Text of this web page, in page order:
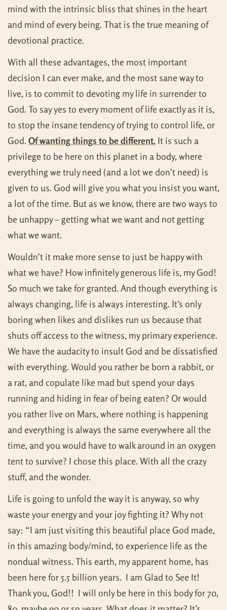
mind with the intrinsic bliss that shines in the heart
and mind of every being. That is the true meaning of
devotional practice.
With all these advantages, the most important
decision I can ever make, and the most sane way to
live, is to commit to devoting my life in surrender to
God. To say yes to every moment of life exactly as it is,
to stop the insane tendency of trying to control life, or
God. Of wanting things to be different. It is such a
privilege to be here on this planet in a body, where
everything we truly need (and a lot we don’t need) is
given to us. God will give you what you insist you want,
a lot of the time. But as we know, there are two ways to
be unhappy – getting what we want and not getting
what we want.
Wouldn’t it make more sense to just be happy with
what we have? How infinitely generous life is, my God!
So much we take for granted. And though everything is
always changing, life is always interesting. It’s only
boring when likes and dislikes run us because that
shuts off access to the witness, my primary experience.
We have the audacity to insult God and be dissatisfied
with everything. Would you rather be born a rabbit, or
a rat, and copulate like mad but spend your days
running and hiding in fear of being eaten? Or would
you rather live on Mars, where nothing is happening
and everything is always the same everywhere all the
time, and you would have to walk around in an oxygen
tent to survive? I chose this place. With all the crazy
stuff, and the wonder.
Life is going to unfold the way it is anyway, so why
waste your energy and your joy fighting it? Why not
say: “I am just visiting this beautiful place God made,
in this amazing body/mind, to experience life as the
nondual witness. This earth, my apparent home, has
been here for 5.5 billion years. I am Glad to See It!
Thank you, God!! I will only be here in this body for 70,